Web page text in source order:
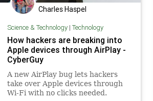
Charles Haspel
Science & Technology| Technology
How hackers are breaking into
Apple devices through AirPlay -
CyberGuy
A new AirPlay bug lets hackers
take over Apple devices through
Wi-Fi with no clicks needed.